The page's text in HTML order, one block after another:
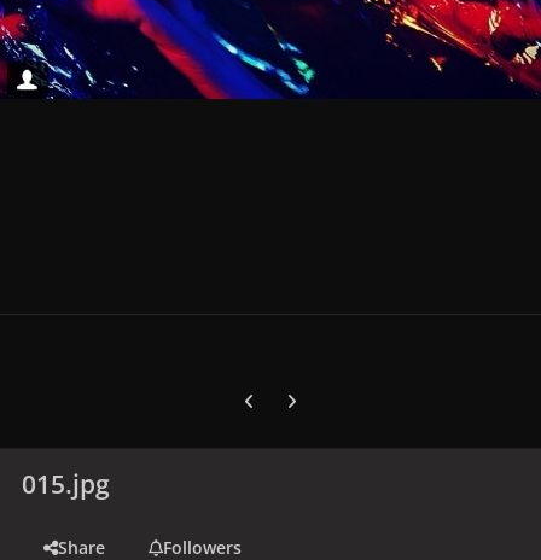
Previous carousel slide
Next carousel slide
015.jpg
Share
Followers